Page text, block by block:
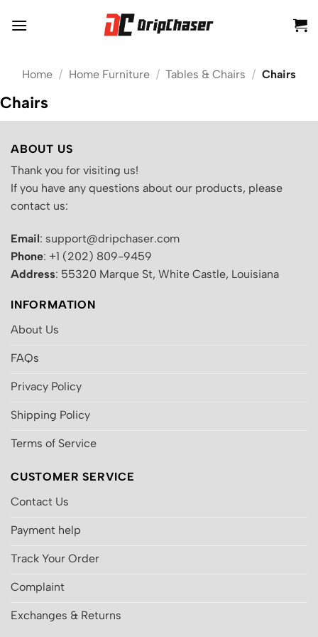
Home / Home Furniture / Tables & Chairs / Chairs
Chairs
ABOUT US
Thank you for visiting us!
If you have any questions about our products, please
contact us:
Email: support@dripchaser.com
Phone: +1 (202) 809-9459
Address: 55320 Marque St, White Castle, Louisiana
INFORMATION
About Us
FAQs
Privacy Policy
Shipping Policy
Terms of Service
CUSTOMER SERVICE
Contact Us
Payment help
Track Your Order
Complaint
Exchanges & Returns